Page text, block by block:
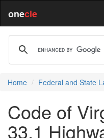
onecle
Home Federal and State
Code of
33.1